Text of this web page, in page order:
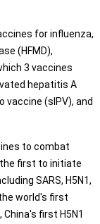
for influenza,
(HFMD),
3 vaccines
hepatitis A
vaccine (sIPV), and
to combat
first to initiate
SARS, H5N1,
world's first
first H5N1